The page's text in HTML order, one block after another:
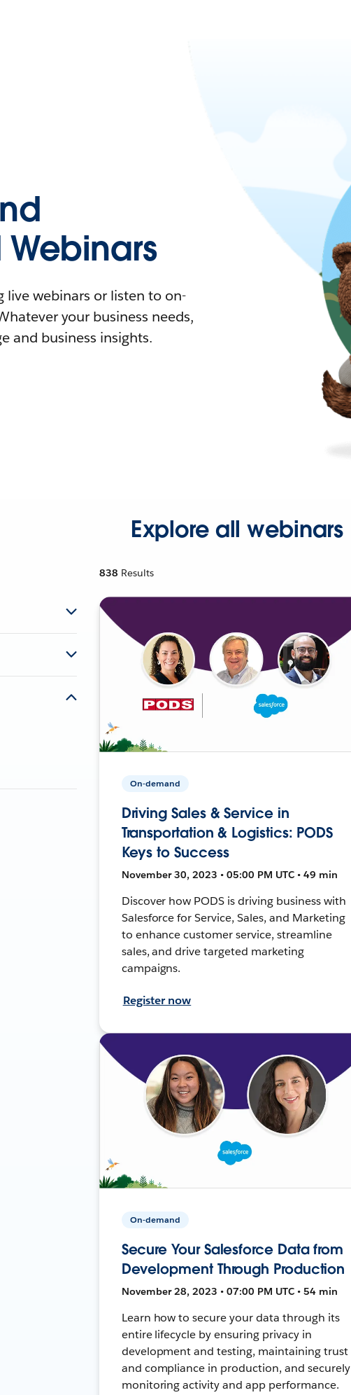
live webinars or listen to on-
your business needs,
and business insights.
Explore all webinars
838 Results
On-demand
Driving Sales & Service in
Transportation & Logistics: PODS
Keys to Success
November 30, 2023 • 05:00 PM UTC • 49 min
Discover how PODS is driving business with
Salesforce for Service, Sales, and Marketing
to enhance customer service, streamline
sales, and drive targeted marketing
campaigns.
Register now
On-demand
Secure Your Salesforce Data from
Development Through Production
November 28, 2023 • 07:00 PM UTC • 54 min
Learn how to secure your data through its
entire lifecycle by ensuring privacy in
development and testing, maintaining trust
and compliance in production, and securely
monitoring activity and app performance.